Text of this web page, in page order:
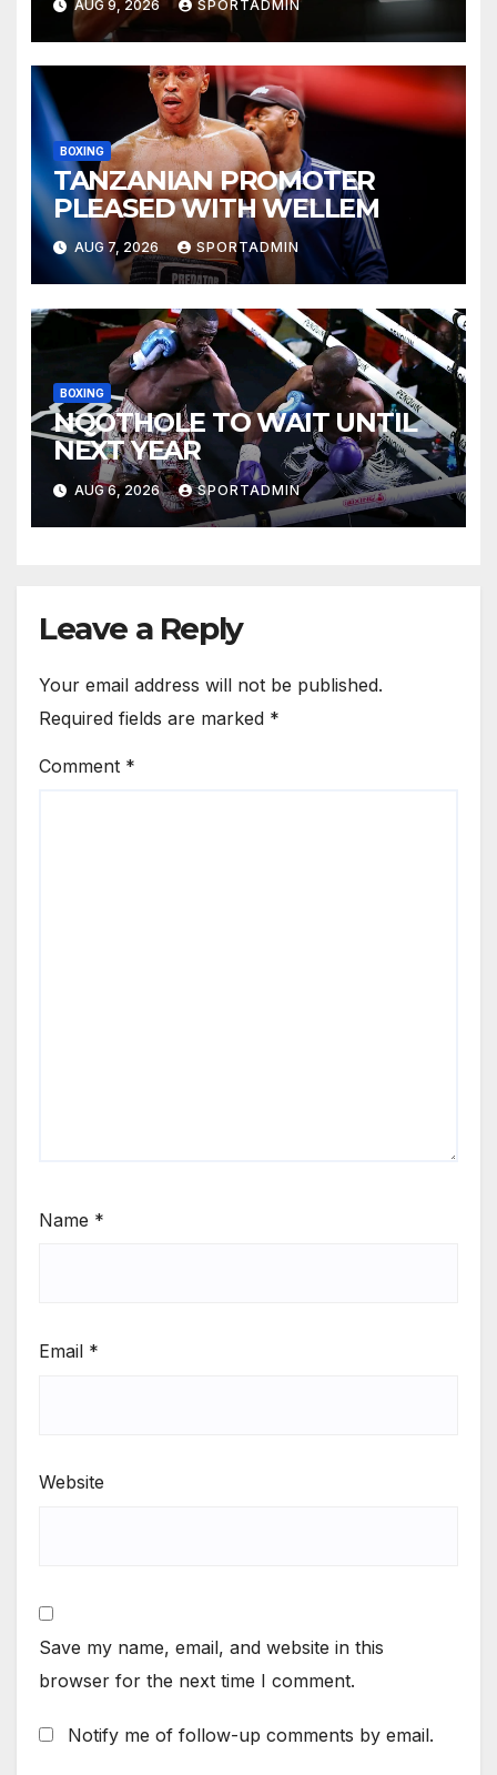
AUG 9, 2026 SPORTADMIN
BOXING
TANZANIAN PROMOTER
PLEASED WITH WELLEM
AUG 7, 2026 SPORTADMIN
BOXING
NQOTHOLE TO WAIT UNTIL
NEXT YEAR
AUG 6, 2026 SPORTADMIN
Leave a Reply
Your email address will not be published.
Required fields are marked *
Comment *
Name *
Email *
Website
Save my name, email, and website in this
browser for the next time I comment.
Notify me of follow-up comments by email.